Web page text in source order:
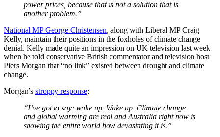
power prices, because that is not a solution that is
another problem.”
National MP George Christensen, along with Liberal MP Craig
Kelly, maintain their positions in the foxholes of climate change
denial. Kelly made quite an impression on UK television last week
when he told conservative British commentator and television host
Piers Morgan that “no link” existed between drought and climate
change.
Morgan’s stroppy response:
“I’ve got to say: wake up. Wake up. Climate change
and global warming are real and Australia right now is
showing the entire world how devastating it is.”